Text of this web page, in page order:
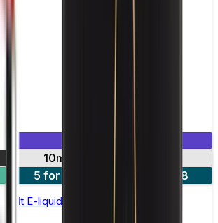
10mg
5 for £10 10 for £18
E-liquid by Enjoy Ultra